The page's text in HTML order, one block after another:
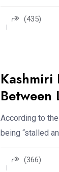
(435)
Kashmiri
Between
According to
being “stalled
(366)